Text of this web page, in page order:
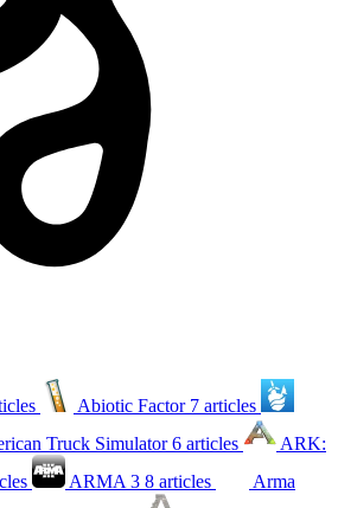
Abiotic Factor 7 articles
Truck Simulator 6 articles
ARK:
ARMA 3 8 articles
Arma